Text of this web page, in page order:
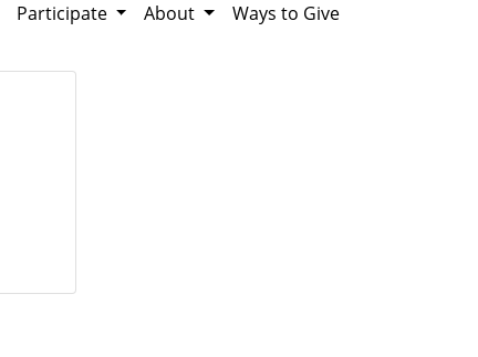
Participate About Ways to Give